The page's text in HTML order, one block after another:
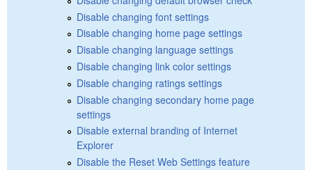
Disable changing font settings
Disable changing home page settings
Disable changing language settings
Disable changing link color settings
Disable changing ratings settings
Disable changing secondary home page
settings
Disable external branding of Internet
Explorer
Disable the Reset Web Settings feature